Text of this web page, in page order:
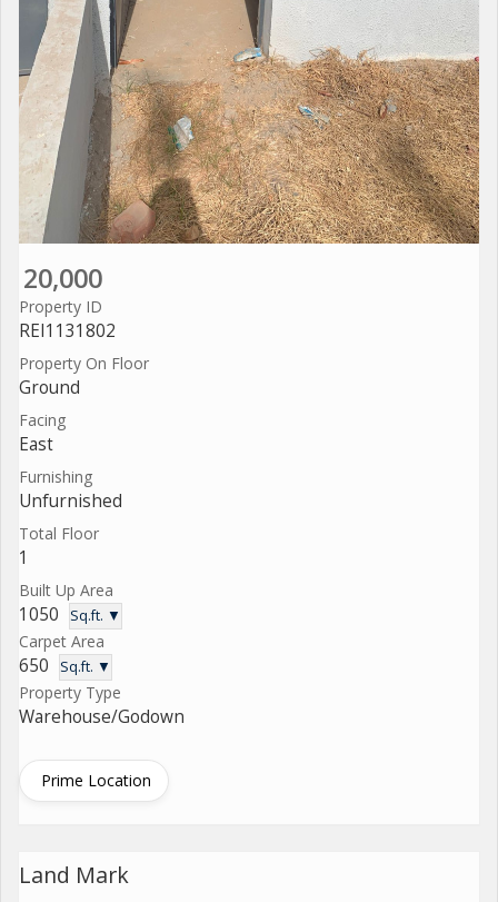
20,000
Property ID
REI1131802
Property On Floor
Ground
Facing
East
Furnishing
Unfurnished
Total Floor
1
Built Up Area
1050 Sq.ft. ▼
Carpet Area
650 Sq.ft. ▼
Property Type
Warehouse/Godown
Prime Location
Land Mark